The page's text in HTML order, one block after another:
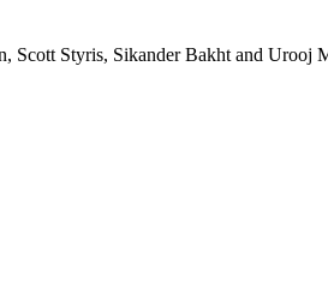
Styris, Sikander Bakht and Urooj